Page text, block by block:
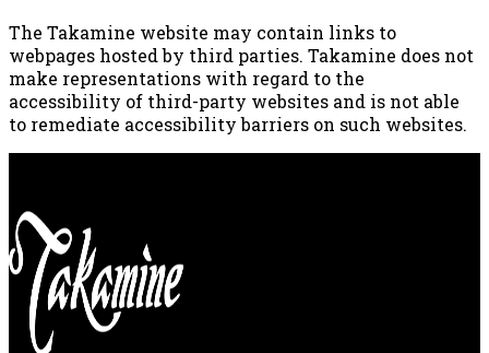
The Takamine website may contain links to
webpages hosted by third parties. Takamine does not
make representations with regard to the
accessibility of third-party websites and is not able
to remediate accessibility barriers on such websites.